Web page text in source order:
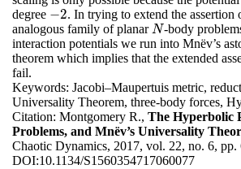
degree −2
−2 . In trying to extend the
analogous family of planarN
N-body
interaction potentials we run into Mnëv’s
theorem which implies that the extended
fail.
Keywords: Jacobi–Maupertuis metric,
Universality Theorem, three-body forces,
Citation: Montgomery R., The Hyperbolic
Problems, and Mnëv’s Universality
Chaotic Dynamics, 2017, vol. 22, no. 6, pp.
DOI:10.1134/S1560354717060077